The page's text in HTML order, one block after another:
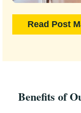
Read Post
Benefits of